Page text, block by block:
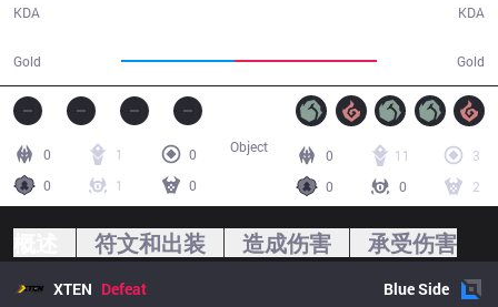
KDA
Gold Gold
KDA
0 1
0
0
1 0
0 11
3
0
0 2
Object
符文和出装 造成伤害 承受伤害
XTEN Defeat BlueSide